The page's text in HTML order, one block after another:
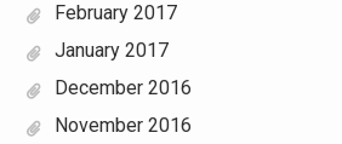
February 2017
January 2017
December 2016
November 2016